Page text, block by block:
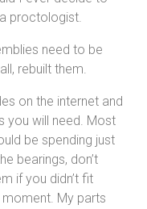
proctologist.
need to be
rebuilt them.
on the internet and
you will need. Most
be spending just
bearings, don’t
if you didn’t fit
moment. My parts